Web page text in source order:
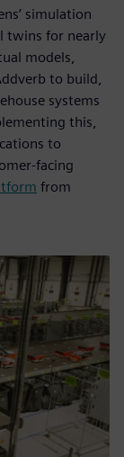
simulation
twins for nearly
models,
to build,
systems
this,
to
facing
from